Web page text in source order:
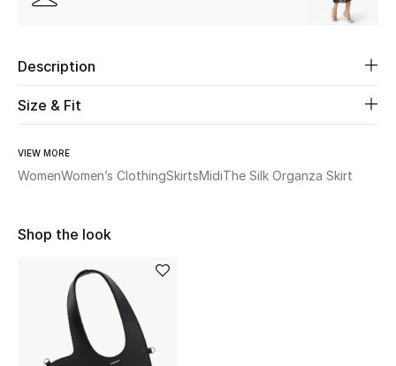
The Resort Edit
Women's Shoes
STYLE FOR HER
Shop Women
Description
Size & Fit
VIEW MORE
WomenWomen’s ClothingSkirtsMidiThe Silk Organza Skirt
Shop the look